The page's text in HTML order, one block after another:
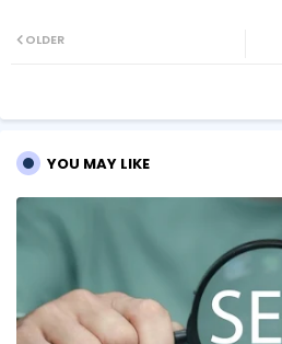
r
OLDER
YOU MAY LIKE